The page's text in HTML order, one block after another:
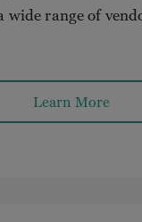
wide range of
Learn More